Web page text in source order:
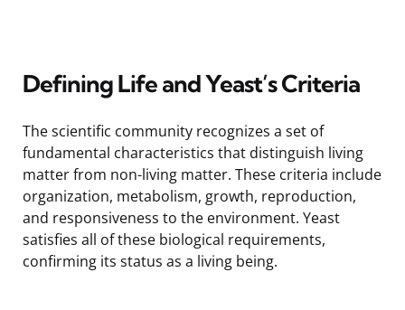
Defining Life and Yeast’s Criteria
The scientific community recognizes a set of
fundamental characteristics that distinguish living
matter from non-living matter. These criteria include
organization, metabolism, growth, reproduction,
and responsiveness to the environment. Yeast
satisfies all of these biological requirements,
confirming its status as a living being.